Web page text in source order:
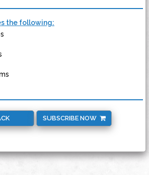
the following:
SUBSCRIBE NOW